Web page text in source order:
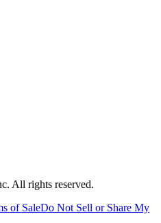
All rights reserved.
of SaleDo Not Sell or Share My